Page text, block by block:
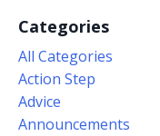
Categories
All Categories
Action Step
Advice
Announcements